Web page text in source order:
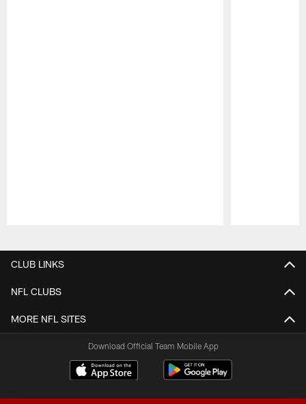
CLUB LINKS
NFL CLUBS
MORE NFL SITES
Download Official Team Mobile App